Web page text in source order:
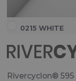
0215 WHITE
Rivercyclon® 595